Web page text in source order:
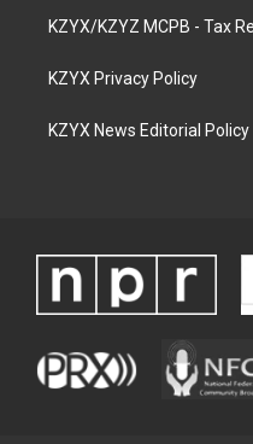
KZYX/KZYZ MCPB - Tax
KZYX Privacy Policy
KZYX News Editorial Policy